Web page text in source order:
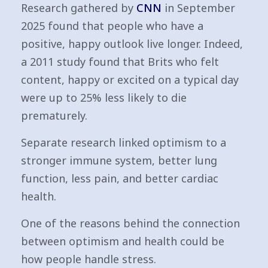
Research gathered by CNN in September
2025 found that people who have a
positive, happy outlook live longer. Indeed,
a 2011 study found that Brits who felt
content, happy or excited on a typical day
were up to 25% less likely to die
prematurely.
Separate research linked optimism to a
stronger immune system, better lung
function, less pain, and better cardiac
health.
One of the reasons behind the connection
between optimism and health could be
how people handle stress.